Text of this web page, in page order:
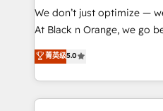
Développement des
métiers ⚙️ Configuration de la plateforme HubSpot
Book Process & Guidelines
Formations des utilisateurs
We don’t just optimize —
At Black n Orange, we go
Marketing with our
BOOMS and BOOST.
combination that has
businesses worldwide. As Elite HubSpot Partners, we
菁英级5.0